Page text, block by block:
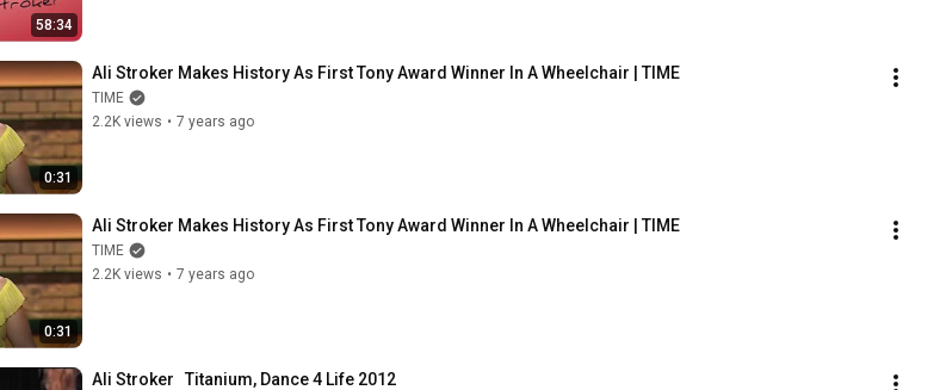
58:34
0:31
Ali Stroker Makes History As First Tony Award Winner In A Wheelchair | TIME
TIME
2.2K views • 7 years ago
0:31
Ali Stroker Makes History As First Tony Award Winner In A Wheelchair | TIME
TIME
2.2K views • 7 years ago
Ali Stroker   Titanium, Dance 4 Life 2012